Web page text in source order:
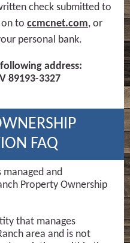
check submitted to
to ccmcnet.com, or
personal bank.
address:
89193-3327
FAQ
managed and
Property Ownership
that manages
area and is not